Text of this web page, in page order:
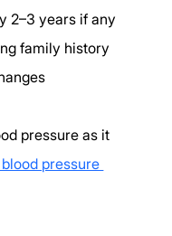
2–3 years if any
family history
pressure as it
pressure